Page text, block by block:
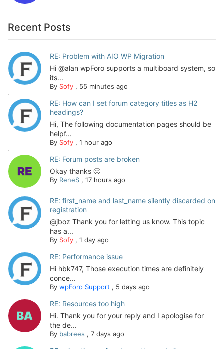
Recent Posts
RE: Problem with AIO WP Migration
Hi @alan wpForo supports a multiboard system, so
its...
By Sofy, 55 minutes ago
RE: How can I set forum category titles as H2
headings?
Hi, The following documentation pages should be
helpf...
By Sofy, 1 hour ago
RE: Forum posts are broken
Okay thanks 🙂
By ReneS, 17 hours ago
RE: first_name and last_name silently discarded on
registration
@jboz Thank you for letting us know. This topic
has a...
By Sofy, 1 day ago
RE: Performance issue
Hi hbk747, Those execution times are definitely
conce...
By wpForo Support , 5 days ago
RE: Resources too high
Hi. Thank you for your reply and I apologise for
the de...
By babrees , 7 days ago